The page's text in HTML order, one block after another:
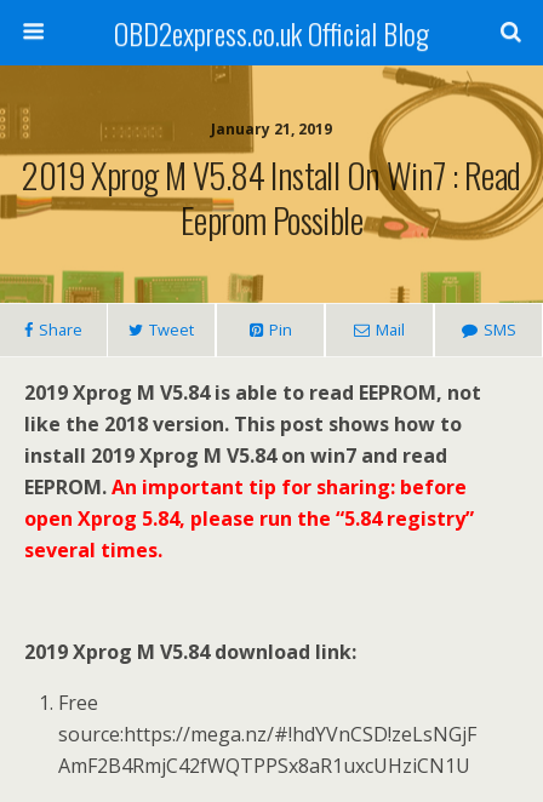
OBD2express.co.uk Official Blog
January 21, 2019
2019 Xprog M V5.84 Install On Win7 : Read
Eeprom Possible
Share Tweet Pin Mail SMS
2019 Xprog M V5.84 is able to read EEPROM, not
like the 2018 version. This post shows how to
install 2019 Xprog M V5.84 on win7 and read
EEPROM.An important tip for sharing: before
open Xprog 5.84, please run the “5.84 registry”
several times.
2019 Xprog M V5.84 download link:
Free
source:https://mega.nz/#!hdYVnCSD!zeLsNGjF
AmF2B4RmjC42fWQTPPSx8aR1uxcUHziCN1U